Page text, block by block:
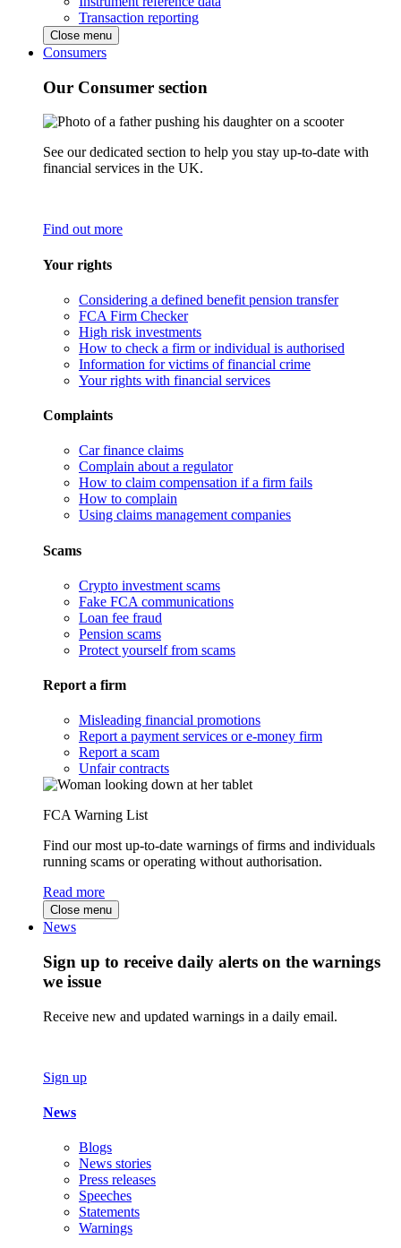
Transaction reporting
Close menu
Consumers
Our Consumer section
See our dedicated section to help you stay up-to-date with
financial services in the UK.
Find out more
Your rights
Considering a defined benefit pension transfer
FCA Firm Checker
High risk investments
How to check a firm or individual is authorised
Information for victims of financial crime
Your rights with financial services
Complaints
Car finance claims
Complain about a regulator
How to claim compensation if a firm fails
How to complain
Using claims management companies
Scams
Crypto investment scams
Fake FCA communications
Loan fee fraud
Pension scams
Protect yourself from scams
Report a firm
Misleading financial promotions
Report a payment services or e-money firm
Report a scam
Unfair contracts
FCA Warning List
Find our most up-to-date warnings of firms and individuals
running scams or operating without authorisation.
Read more
Close menu
News
Sign up to receive daily alerts on the warnings
we issue
Receive new and updated warnings in a daily email.
Sign up
News
Blogs
News stories
Press releases
Speeches
Statements
Warnings